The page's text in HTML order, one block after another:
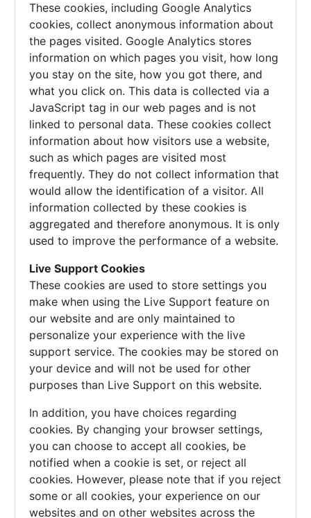
These cookies, including Google Analytics
cookies, collect anonymous information about
the pages visited. Google Analytics stores
information on which pages you visit, how long
you stay on the site, how you got there, and
what you click on. This data is collected via a
JavaScript tag in our web pages and is not
linked to personal data. These cookies collect
information about how visitors use a website,
such as which pages are visited most
frequently. They do not collect information that
would allow the identification of a visitor. All
information collected by these cookies is
aggregated and therefore anonymous. It is only
used to improve the performance of a website.
Live Support Cookies
These cookies are used to store settings you
make when using the Live Support feature on
our website and are only maintained to
personalize your experience with the live
support service. The cookies may be stored on
your device and will not be used for other
purposes than Live Support on this website.
In addition, you have choices regarding
cookies. By changing your browser settings,
you can choose to accept all cookies, be
notified when a cookie is set, or reject all
cookies. However, please note that if you reject
some or all cookies, your experience on our
websites and on other websites across the